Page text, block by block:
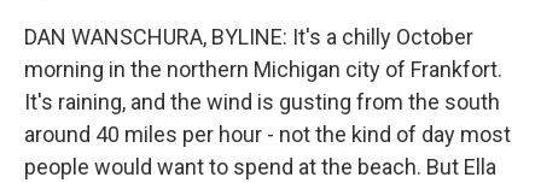
DAN WANSCHURA, BYLINE: It's a chilly October
morning in the northern Michigan city of Frankfort.
It's raining, and the wind is gusting from the south
around 40 miles per hour - not the kind of day most
people would want to spend at the beach. But Ella